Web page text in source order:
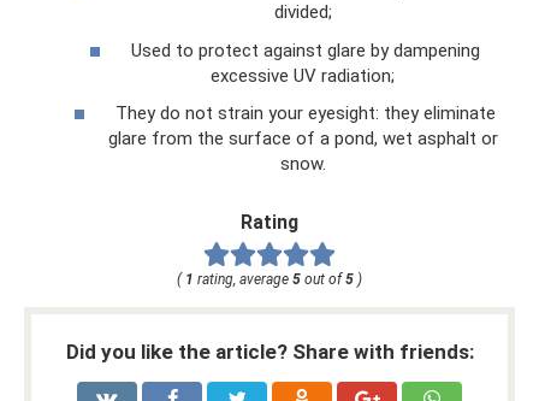
divided;
Used to protect against glare by dampening
excessive UV radiation;
They do not strain your eyesight: they eliminate
glare from the surface of a pond, wet asphalt or
snow.
Rating
( 1 rating, average 5 out of 5 )
Did you like the article? Share with friends: